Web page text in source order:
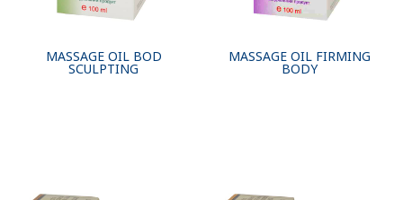
MASSAGE OIL BOD
SСULPTING
MASSAGE OIL FIRMING
BODY